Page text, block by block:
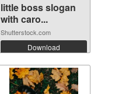
little boss slogan
with caro...
Shutterstock.com
Download